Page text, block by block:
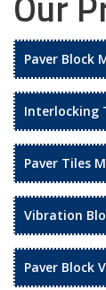
Paver Block
Interlocking
Paver Tiles
Vibration
Paver Block